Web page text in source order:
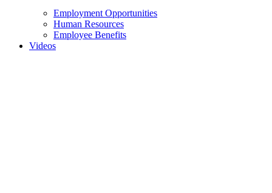
Employment Opportunities
Human Resources
Employee Benefits
Videos